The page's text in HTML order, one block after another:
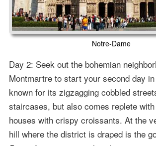
Notre-Dame
Day 2: Seek out the bohemian
Montmartre to start your second day
known for its zigzagging cobbled
staircases, but also comes replete
houses with crispy croissants. At the
hill where the district is draped is the